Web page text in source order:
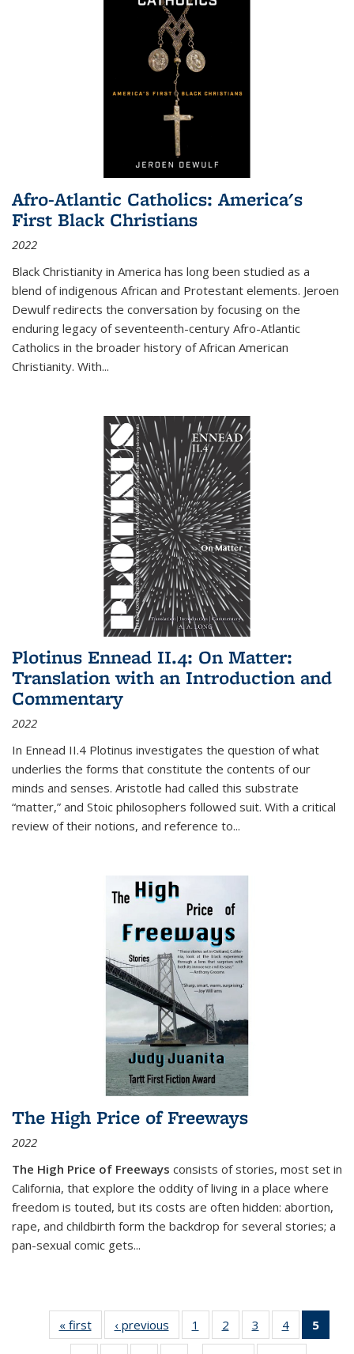
Afro-Atlantic Catholics: America's
First Black Christians
2022
Black Christianity in America has long been studied as a
blend of indigenous African and Protestant elements. Jeroen
Dewulf redirects the conversation by focusing on the
enduring legacy of seventeenth-century Afro-Atlantic
Catholics in the broader history of African American
Christianity. With...
Plotinus Ennead II.4: On Matter:
Translation with an Introduction and
Commentary
2022
In Ennead II.4 Plotinus investigates the question of what
underlies the forms that constitute the contents of our
minds and senses. Aristotle had called this substrate
“matter,” and Stoic philosophers followed suit. With a critical
review of their notions, and reference to...
The High Price of Freeways
2022
The High Price of Freeways consists of stories, most set in
California, that explore the oddity of living in a place where
freedom is touted, but its costs are often hidden: abortion,
rape, and childbirth form the backdrop for several stories; a
pan-sexual comic gets...
« first
Thumbnail
list:
‹ previous
Thumbnail
list:
1
of 11
Thumbnail
2
of 11
Thumbnail
3
of 11
Thumbnail
4
of 11
Thumbnail
5